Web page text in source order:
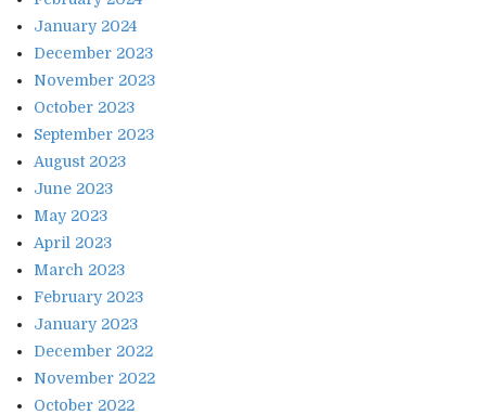
January 2024
December 2023
November 2023
October 2023
September 2023
August 2023
June 2023
May 2023
April 2023
March 2023
February 2023
January 2023
December 2022
November 2022
October 2022